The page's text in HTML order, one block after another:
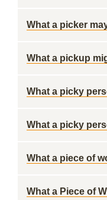
What a picker
What a pickup
What a picky
What a picky
What a piece of
What a Piece of